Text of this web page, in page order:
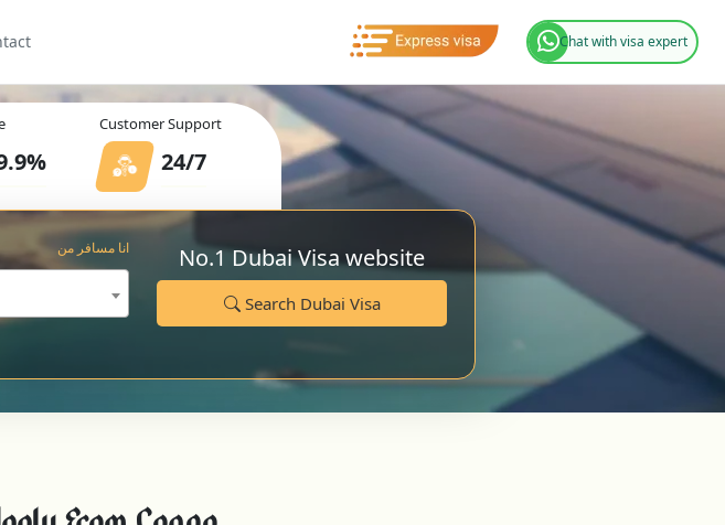
Chat with visa expert
Customer Support
24/7
انا مسافر من No.1 Dubai Visa website
Search Dubai Visa